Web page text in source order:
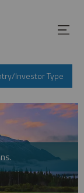
Investor Type